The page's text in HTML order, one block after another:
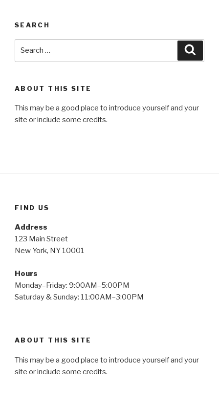
SEARCH
ABOUT THIS SITE
This may be a good place to introduce yourself and your
site or include some credits.
FIND US
Address
123 Main Street
New York, NY 10001
Hours
Monday–Friday: 9:00AM–5:00PM
Saturday & Sunday: 11:00AM–3:00PM
ABOUT THIS SITE
This may be a good place to introduce yourself and your
site or include some credits.